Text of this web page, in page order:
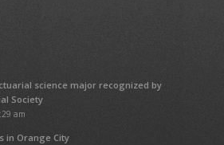
science major recognized by
Society
am
in Orange City